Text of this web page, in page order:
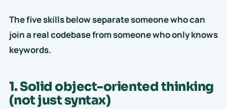
The five skills below separate someone who can
join a real codebase from someone who only knows
keywords.
1. Solid object-oriented thinking
(not just syntax)